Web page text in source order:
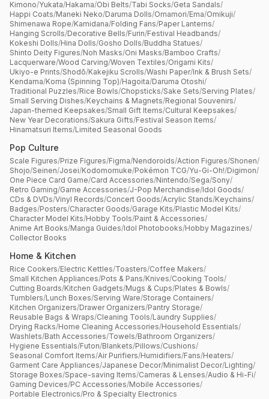
Kimono/Yukata/Hakama/Obi Belts/Tabi Socks/Geta Sandals/
Happi Coats/Maneki Neko/Daruma Dolls/Omamori/Ema/Omikuji/
Shimenawa Rope/Kamidana/Folding Fans/Paper Lanterns/
Hanging Scrolls/Decorative Bells/Furin/Festival Headbands/
Kokeshi Dolls/Hina Dolls/Gosho Dolls/Buddha Statues/
Shinto Deity Figures/Noh Masks/Oni Masks/Bamboo Crafts/
Lacquerware/Wood Carving/Woven Textiles/Origami Kits/
Ukiyo-e Prints/Shodō/Kakejiku Scrolls/Washi Paper/Ink & Brush Sets/
Kendama/Koma (Spinning Top)/Hagoita/Daruma Otoshi/
Traditional Puzzles/Rice Bowls/Chopsticks/Sake Sets/Serving Plates/
Small Serving Dishes/Keychains & Magnets/Regional Souvenirs/
Japan-themed Keepsakes/Small Gift Items/Cultural Keepsakes/
New Year Decorations/Sakura Gifts/Festival Season Items/
Hinamatsuri Items/Limited Seasonal Goods
Pop Culture
Scale Figures/Prize Figures/Figma/Nendoroids/Action Figures/Shonen/
Shojo/Seinen/Josei/Kodomomuke/Pokémon TCG/Yu-Gi-Oh!/Digimon/
One Piece Card Game/Card Accessories/Nintendo/Sega/Sony/
Retro Gaming/Game Accessories/J-Pop Merchandise/Idol Goods/
CDs & DVDs/Vinyl Records/Concert Goods/Acrylic Stands/Keychains/
Badges/Posters/Character Goods/Garage Kits/Plastic Model Kits/
Character Model Kits/Hobby Tools/Paint & Accessories/
Anime Art Books/Manga Guides/Idol Photobooks/Hobby Magazines/
Collector Books
Home & Kitchen
Rice Cookers/Electric Kettles/Toasters/Coffee Makers/
Small Kitchen Appliances/Pots & Pans/Knives/Cooking Tools/
Cutting Boards/Kitchen Gadgets/Mugs & Cups/Plates & Bowls/
Tumblers/Lunch Boxes/Serving Ware/Storage Containers/
Kitchen Organizers/Drawer Organizers/Pantry Storage/
Reusable Bags & Wraps/Cleaning Tools/Laundry Supplies/
Drying Racks/Home Cleaning Accessories/Household Essentials/
Washlets/Bath Accessories/Towels/Bathroom Organizers/
Hygiene Essentials/Futon/Blankets/Pillows/Cushions/
Seasonal Comfort Items/Air Purifiers/Humidifiers/Fans/Heaters/
Garment Care Appliances/Japanese Decor/Minimalist Decor/Lighting/
Storage Boxes/Space-saving Items/Cameras & Lenses/Audio & Hi-Fi/
Gaming Devices/PC Accessories/Mobile Accessories/
Portable Electronics/Pro & Specialty Electronics